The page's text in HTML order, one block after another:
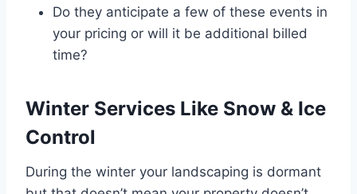
Do they anticipate a few of these events in
your pricing or will it be additional billed
time?
Winter Services Like Snow & Ice
Control
During the winter your landscaping is dormant